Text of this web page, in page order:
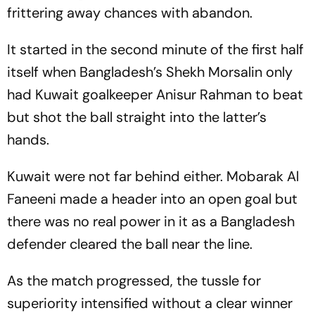
frittering away chances with abandon.
It started in the second minute of the first half
itself when Bangladesh’s Shekh Morsalin only
had Kuwait goalkeeper Anisur Rahman to beat
but shot the ball straight into the latter’s
hands.
Kuwait were not far behind either. Mobarak Al
Faneeni made a header into an open goal but
there was no real power in it as a Bangladesh
defender cleared the ball near the line.
As the match progressed, the tussle for
superiority intensified without a clear winner